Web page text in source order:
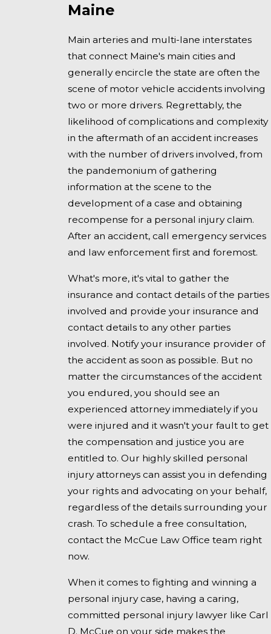
Maine
Main arteries and multi-lane interstates
that connect Maine's main cities and
generally encircle the state are often the
scene of motor vehicle accidents involving
two or more drivers. Regrettably, the
likelihood of complications and complexity
in the aftermath of an accident increases
with the number of drivers involved, from
the pandemonium of gathering
information at the scene to the
development of a case and obtaining
recompense for a personal injury claim.
After an accident, call emergency services
and law enforcement first and foremost.
What's more, it's vital to gather the
insurance and contact details of the parties
involved and provide your insurance and
contact details to any other parties
involved. Notify your insurance provider of
the accident as soon as possible. But no
matter the circumstances of the accident
you endured, you should see an
experienced attorney immediately if you
were injured and it wasn't your fault to get
the compensation and justice you are
entitled to. Our highly skilled personal
injury attorneys can assist you in defending
your rights and advocating on your behalf,
regardless of the details surrounding your
crash. To schedule a free consultation,
contact the McCue Law Office team right
now.
When it comes to fighting and winning a
personal injury case, having a caring,
committed personal injury lawyer like Carl
D. McCue on your side makes the